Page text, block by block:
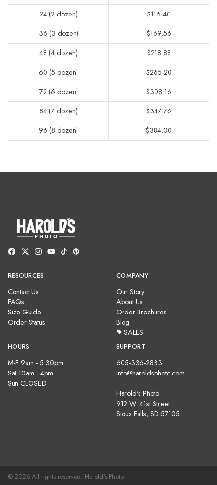
24 (2 dozen)
$116.40
36 (3 dozen)
$169.56
48 (4 dozen)
$218.88
60 (5 dozen)
$265.20
72 (6 dozen)
$308.16
84 (7 dozen)
$347.76
96 (8 dozen)
$384.00
RESOURCES
Contact Us
FAQs
Size Guide
Order Status
COMPANY
Our Story
About Us
Order Brochures
Blog
SALES
HOURS
M-F 9am - 5:30pm
Sat 10am - 4pm
Sun CLOSED
SUPPORT
605-336-2833
info@haroldsphoto.com
Harold's Photo
912 W. 41st Street
Sioux Falls, SD 57105
© 2026 All rights reserved. Harold's Photo